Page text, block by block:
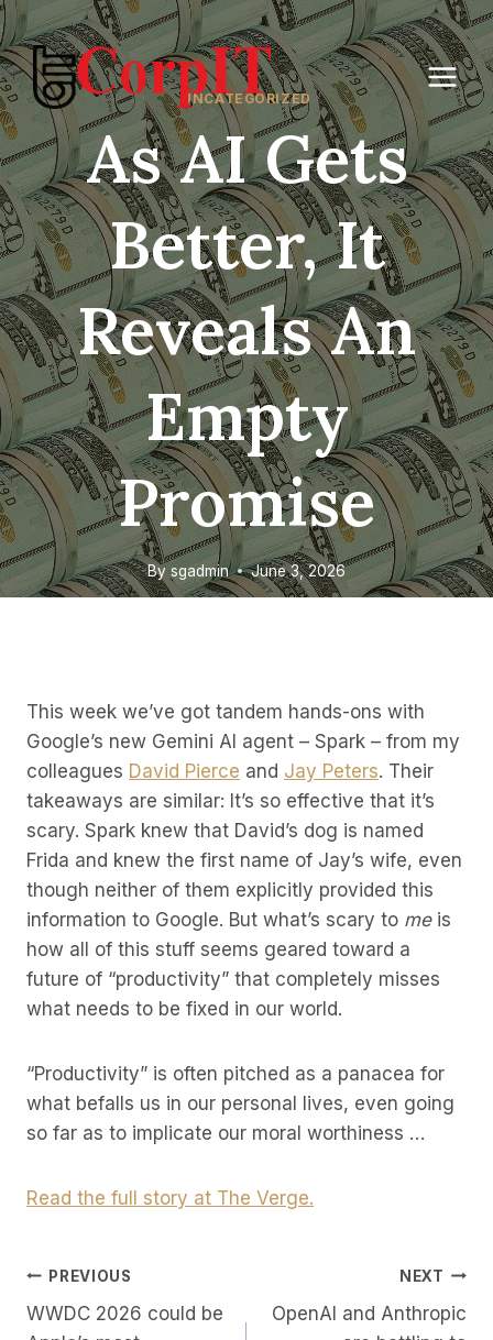
Skip
to
content
UNCATEGORIZED
As AI Gets
Better, It
Reveals An
Empty
Promise
By sgadmin June 3, 2026
This week we’ve got tandem hands-ons with
Google’s new Gemini AI agent – Spark – from my
colleagues David Pierce and Jay Peters. Their
takeaways are similar: It’s so effective that it’s
scary. Spark knew that David’s dog is named
Frida and knew the first name of Jay’s wife, even
though neither of them explicitly provided this
information to Google. But what’s scary to me is
how all of this stuff seems geared toward a
future of “productivity” that completely misses
what needs to be fixed in our world.
“Productivity” is often pitched as a panacea for
what befalls us in our personal lives, even going
so far as to implicate our moral worthiness …
Read the full story at The Verge.
Post
Navigation
PREVIOUS
WWDC 2026 could be
NEXT
OpenAI and Anthropic